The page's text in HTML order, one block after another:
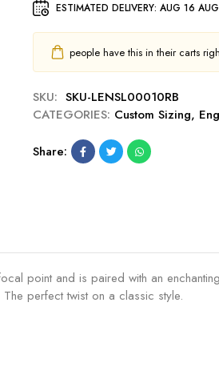
ESTIMATED DELIVERY:AUG 16
people have this in their carts
SKU: SKU-LENSL00010RB
CATEGORIES: Custom Sizing,
Share:
point and is paired with an
perfect twist on a classic style.